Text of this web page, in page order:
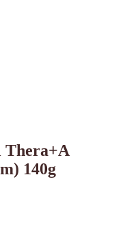
Thera+A
140g